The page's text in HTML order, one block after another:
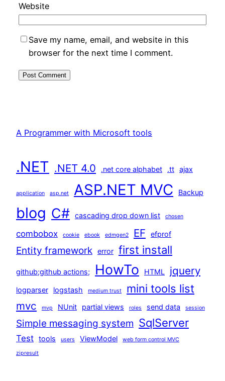
Website
Save my name, email, and website in this
browser for the next time I comment.
A Programmer with Microsoft tools
.NET .NET 4.0 .net core alphabet .tt ajax
application asp.net ASP.NET MVC Backup
blog C# cascading drop down list chosen
combobox cookie ebook edmgen2 EF efprof
Entity framework error first install
github;github actions; HowTo HTML jquery
logparser logstash medium trust mini tools list
mvc mvp NUnit partial views roles send data session
Simple messaging system SqlServer
Test tools users ViewModel web form control MVC
zipresult